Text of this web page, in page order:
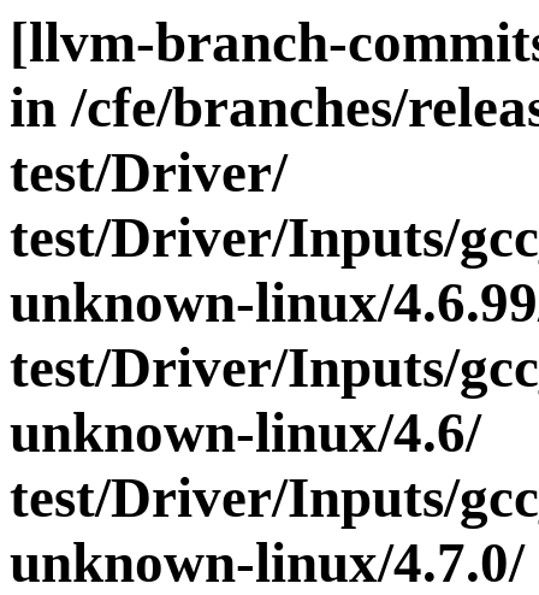
[llvm-branch-
in /cfe/branches/
test/Driver/
test/Driver/Inputs/
unknown-linux/
test/Driver/Inputs/
unknown-linux/4.6/
test/Driver/Inputs/
unknown-linux/4.7.0/